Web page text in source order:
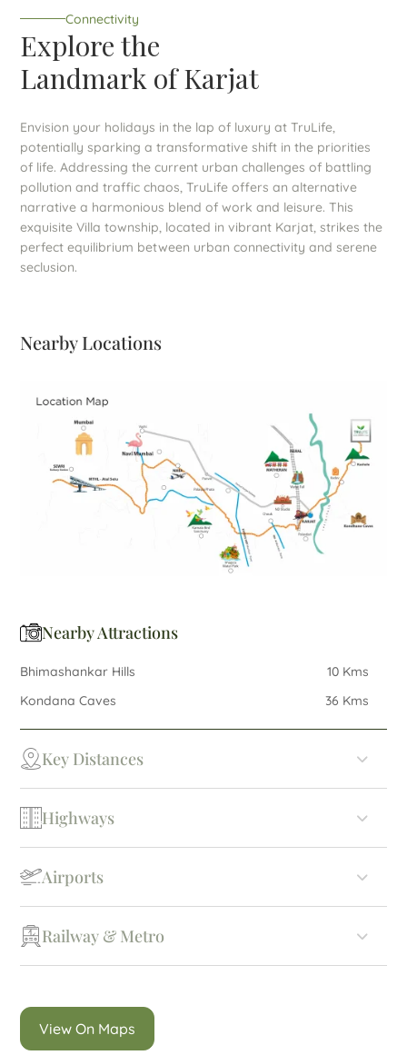
Connectivity
Explore the
Landmark of Karjat
Envision your holidays in the lap of luxury at TruLife,
potentially sparking a transformative shift in the priorities
of life. Addressing the current urban challenges of battling
pollution and traffic chaos, TruLife offers an alternative
narrative a harmonious blend of work and leisure. This
exquisite Villa township, located in vibrant Karjat, strikes the
perfect equilibrium between urban connectivity and serene
seclusion.
Nearby Locations
Nearby Attractions
Bhimashankar Hills
10 Kms
Kondana Caves
36 Kms
Key Distances
Highways
Airports
Railway & Metro
View On Maps